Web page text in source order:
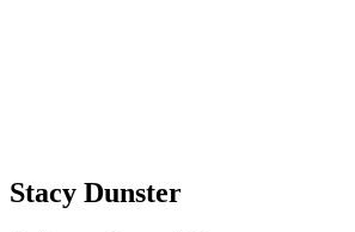
Stacy Dunster